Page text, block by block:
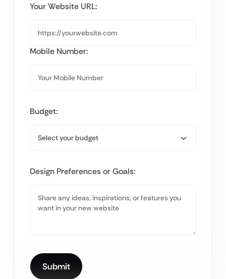
Your Website URL:
Mobile Number:
Budget:
Design Preferences or Goals: